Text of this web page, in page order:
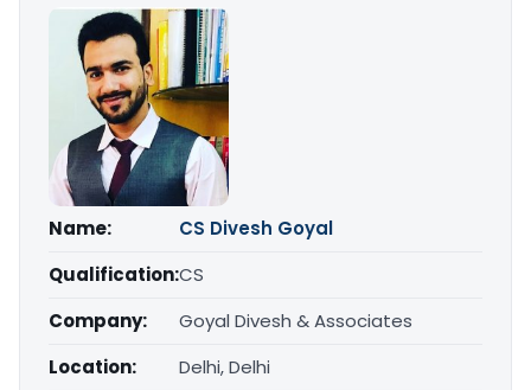
Name:
CS Divesh Goyal
Qualification:CS
Company:
Goyal Divesh & Associates
Location:
Delhi, Delhi